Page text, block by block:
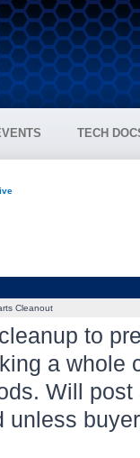
TECH
Cleanout
to
a whole
Will
unless